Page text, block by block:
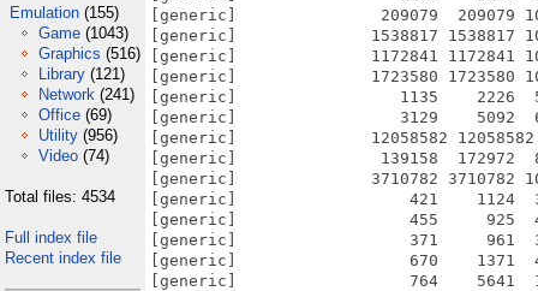
Emulation (155)
Game (1043)
Graphics (516)
Library (121)
Network (241)
Office (69)
Utility (956)
Video (74)
Total files: 4534
Full index file
Recent index file